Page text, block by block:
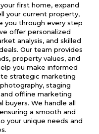
first home, expand
your current property,
you through every step
offer personalized
analysis, and skilled
Our team provides
property values, and
you make informed
strategic marketing
staging
offline marketing
We handle all
a smooth and
your unique needs and